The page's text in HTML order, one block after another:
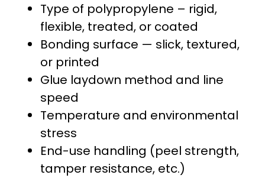
Type of polypropylene – rigid,
flexible, treated, or coated
Bonding surface — slick, textured,
or printed
Glue laydown method and line
speed
Temperature and environmental
stress
End-use handling (peel strength,
tamper resistance, etc.)